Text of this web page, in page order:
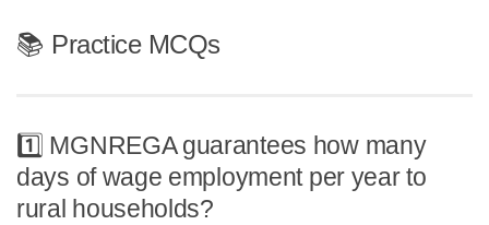
📚 Practice MCQs
1️⃣ MGNREGA guarantees how many
days of wage employment per year to
rural households?